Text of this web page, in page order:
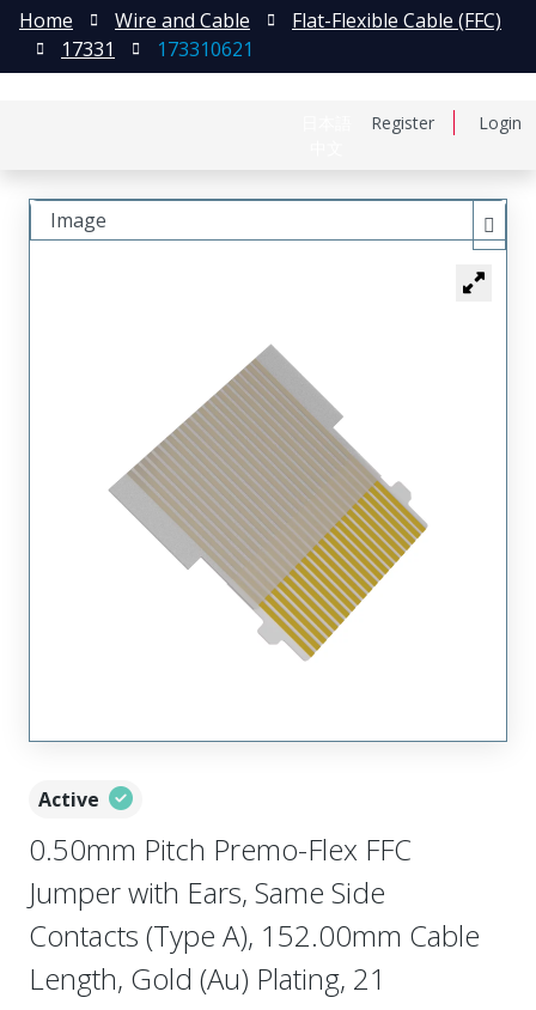
Register Login
Home Wire and Cable
Flat-Flexible Cable (FFC)
17331
173310621
Active
0.50mm Pitch Premo-Flex FFC
Jumper with Ears, Same Side
Contacts (Type A), 152.00mm Cable
Length, Gold (Au) Plating, 21
Image